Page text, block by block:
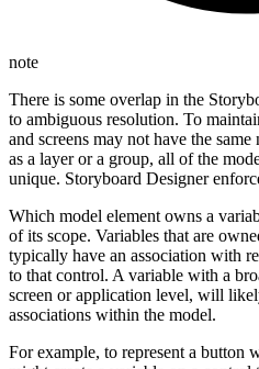
note
There is some overlap in the
to ambiguous resolution. To
and screens may not have the
as a layer or a group, all of the
unique. Storyboard Designer
Which model element owns a
of its scope. Variables that are
typically have an association with
to that control. A variable with a
screen or application level, will
associations within the model.
For example, to represent a button